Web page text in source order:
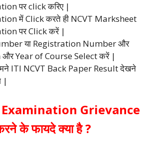
पर click करिए |
में Click करते ही NCVT Marksheet
पर Click करें |
या Registration Number और
और Year of Course Select करें |
ITI NCVT Back Paper Result देखने
|
Examination Grievance
के फायदे क्या है ?